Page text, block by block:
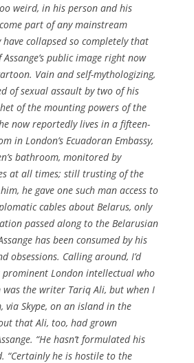
weird, in his person and his
part of any mainstream
collapsed so completely that
public image right now
Vain and self-mythologizing,
of sexual assault by two of his
of the mounting powers of the
now reportedly lives in a fifteen-
in London’s Ecuadoran Embassy,
bathroom, monitored by
at all times; still trusting of the
he gave one such man access to
cables about Belarus, only
passed along to the Belarusian
has been consumed by his
obsessions. Calling around, I’d
London intellectual who
the writer Tariq Ali, but when I
via Skype, on an island in the
that Ali, too, had grown
“He hasn’t formulated his
“Certainly he is hostile to the